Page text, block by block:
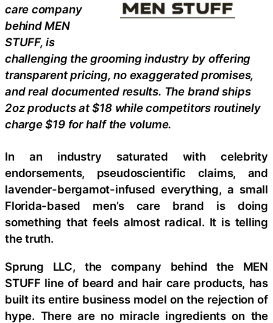
care company
behind MEN
STUFF, is
challenging the grooming industry by offering
transparent pricing, no exaggerated promises,
and real documented results. The brand ships
2oz products at $18 while competitors routinely
charge $19 for half the volume.
In an industry saturated with celebrity
endorsements, pseudoscientific claims, and
lavender-bergamot-infused everything, a small
Florida-based men’s care brand is doing
something that feels almost radical. It is telling
the truth.
Sprung LLC, the company behind the MEN
STUFF line of beard and hair care products, has
built its entire business model on the rejection of
hype. There are no miracle ingredients on the